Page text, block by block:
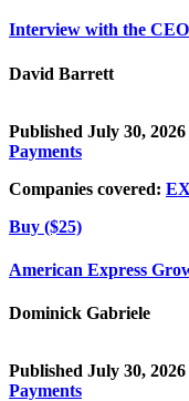
Interview with the
David Barrett
Published July 30, 2026
Payments
Companies covered:
Buy ($25)
American Express
Dominick Gabriele
Published July 30, 2026
Payments